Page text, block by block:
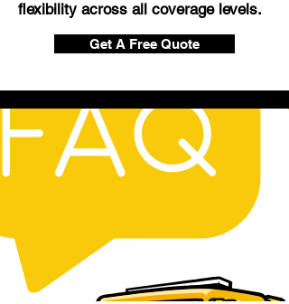
flexibility across all coverage levels.
Get A Free Quote